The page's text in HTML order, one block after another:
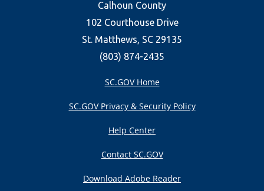
Calhoun County
102 Courthouse Drive
St. Matthews, SC 29135
(803) 874-2435
SC.GOV Home
SC.GOV Privacy & Security Policy
Help Center
Contact SC.GOV
Download Adobe Reader